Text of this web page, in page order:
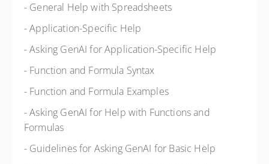
- General Help with Spreadsheets
- Application-Specific Help
- Asking GenAI for Application-Specific Help
- Function and Formula Syntax
- Function and Formula Examples
- Asking GenAI for Help with Functions and
Formulas
- Guidelines for Asking GenAI for Basic Help